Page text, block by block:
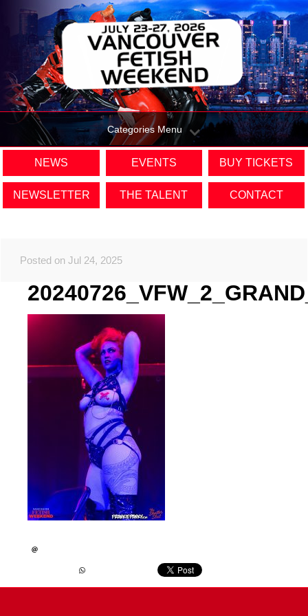
Categories Menu
NEWS EVENTS BUY TICKETS
NEWSLETTER THE TALENT CONTACT
Posted on Jul 24, 2025